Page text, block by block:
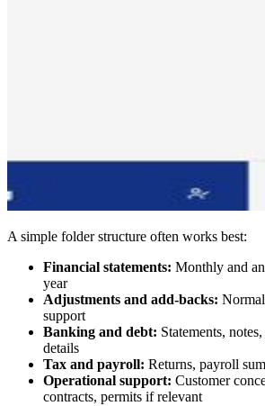
A simple folder structure often works best:
Financial statements: Monthly and
year
Adjustments and add-backs:
support
Banking and debt: Statements,
details
Tax and payroll: Returns, payroll
Operational support: Customer
contracts, permits if relevant